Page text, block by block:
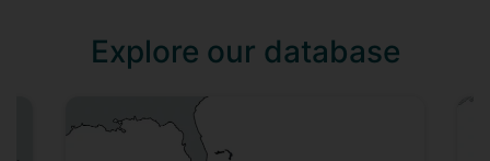
Explore our database